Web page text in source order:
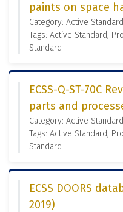
paints on space
Category: Active
Tags: Active Standard,
Standard
ECSS-Q-ST-70C
parts and
Category: Active
Tags: Active Standard,
Standard
ECSS DOORS
2019)